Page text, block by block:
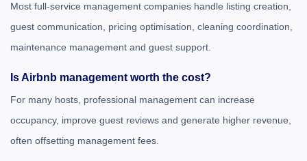
Most full-service management companies handle listing creation,
guest communication, pricing optimisation, cleaning coordination,
maintenance management and guest support.
Is Airbnb management worth the cost?
For many hosts, professional management can increase
occupancy, improve guest reviews and generate higher revenue,
often offsetting management fees.